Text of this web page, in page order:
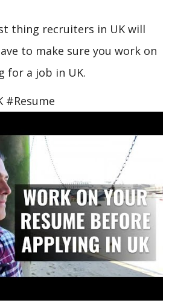
thing recruiters in UK will
to make sure you work on
for a job in UK.
#Resume